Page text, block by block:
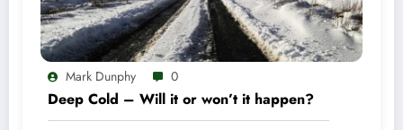
Mark Dunphy 0
Deep Cold – Will it or won’t it happen?